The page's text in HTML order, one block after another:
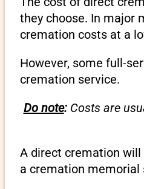
they choose. In major
cremation costs at a
However, some full-
cremation service.
Do note:Costs are
A direct cremation will
a cremation memorial